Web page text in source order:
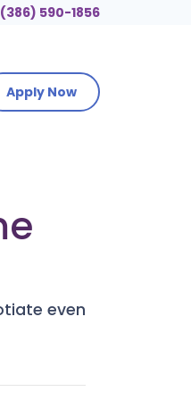
(386) 590-1856
Apply Now
even